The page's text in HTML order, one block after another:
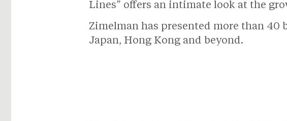
Lines” offers an intimate look at the
Zimelman has presented more than 40
Japan, Hong Kong and beyond.